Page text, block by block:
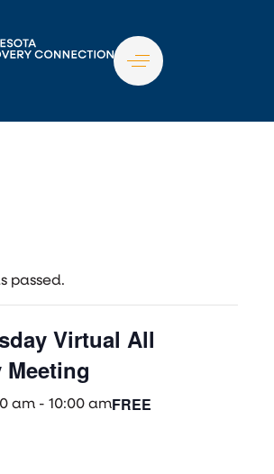
passed.
Virtual All
Meeting
am - 10:00 amFREE